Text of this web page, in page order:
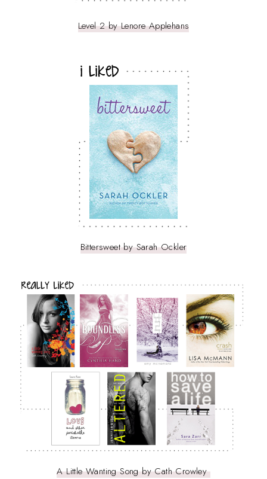
Level 2 by Lenore Applehans
Bittersweet by Sarah Ockler
A Little Wanting Song by Cath Crowley